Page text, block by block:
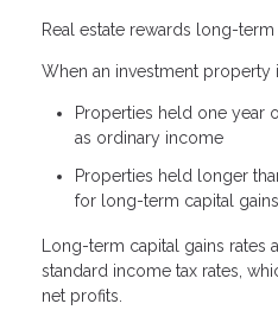
Real estate rewards long-
When an investment property
Properties held one year
as ordinary income
Properties held longer
for long-term capital
Long-term capital gains rates
standard income tax rates,
net profits.